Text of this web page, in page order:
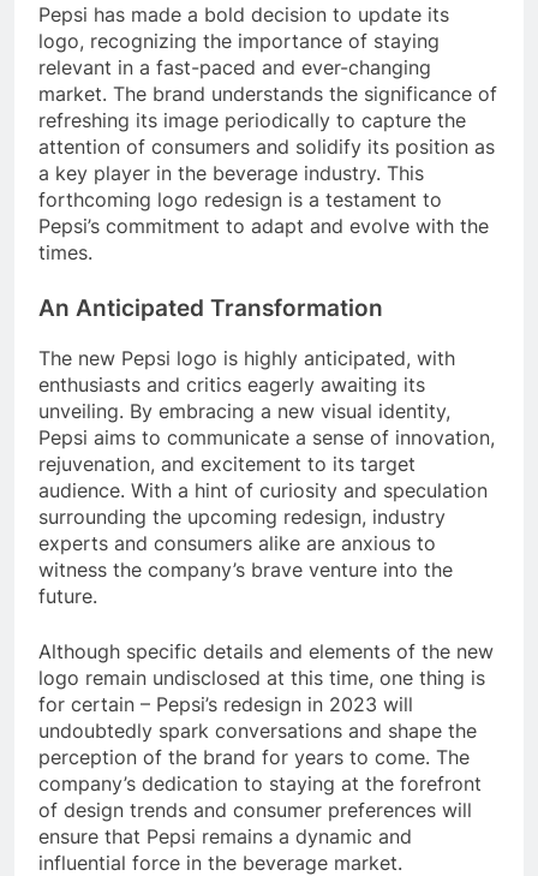
Pepsi has made a bold decision to update its
logo, recognizing the importance of staying
relevant in a fast-paced and ever-changing
market. The brand understands the significance of
refreshing its image periodically to capture the
attention of consumers and solidify its position as
a key player in the beverage industry. This
forthcoming logo redesign is a testament to
Pepsi’s commitment to adapt and evolve with the
times.
An Anticipated Transformation
The new Pepsi logo is highly anticipated, with
enthusiasts and critics eagerly awaiting its
unveiling. By embracing a new visual identity,
Pepsi aims to communicate a sense of innovation,
rejuvenation, and excitement to its target
audience. With a hint of curiosity and speculation
surrounding the upcoming redesign, industry
experts and consumers alike are anxious to
witness the company’s brave venture into the
future.
Although specific details and elements of the new
logo remain undisclosed at this time, one thing is
for certain – Pepsi’s redesign in 2023 will
undoubtedly spark conversations and shape the
perception of the brand for years to come. The
company’s dedication to staying at the forefront
of design trends and consumer preferences will
ensure that Pepsi remains a dynamic and
influential force in the beverage market.